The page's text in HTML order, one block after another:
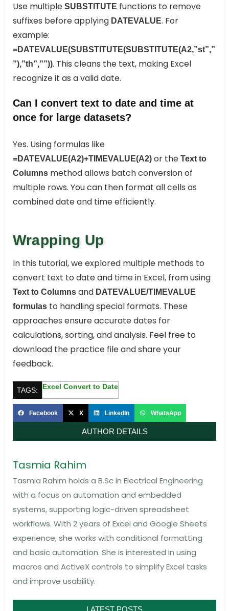
Use multiple SUBSTITUTE functions to remove
suffixes before applying DATEVALUE. For
example:
=DATEVALUE(SUBSTITUTE(SUBSTITUTE(A2,”st”,”
”),”th”,””)). This cleans the text, making Excel
recognize it as a valid date.
Can I convert text to date and time at
once for large datasets?
Yes. Using formulas like
=DATEVALUE(A2)+TIMEVALUE(A2) or the Text to
Columns method allows batch conversion of
multiple rows. You can then format all cells as
combined date and time efficiently.
Wrapping Up
In this tutorial, we explored multiple methods to
convert text to date and time in Excel, from using
Text to Columns and DATEVALUE/TIMEVALUE
formulas to handling special formats. These
approaches ensure accurate dates for
calculations, sorting, and analysis. Feel free to
download the practice file and share your
feedback.
TAGS: Excel Convert to Date
Facebook X LinkedIn WhatsApp
AUTHOR DETAILS
LATEST POSTS
Tasmia Rahim
Tasmia Rahim holds a B.Sc in Electrical Engineering
with a focus on automation and embedded
systems, supporting logic-driven spreadsheet
workflows. With 2 years of Excel and Google Sheets
experience, she works with conditional formatting
and basic automation. She is interested in using
macros and ActiveX controls to simplify Excel tasks
and improve usability.